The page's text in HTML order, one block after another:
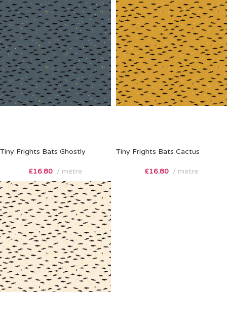
Tiny Frights Bats Ghostly
£16.80 metre
Tiny Frights Bats Cactus
£16.80 metre